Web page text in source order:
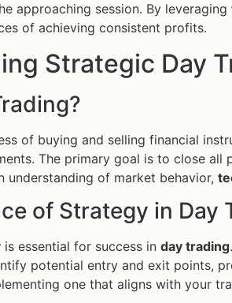
approaching session. By leveraging
of achieving consistent profits.
Strategic Day
of buying and selling financial
The primary goal is to close
understanding of market behavior,
of Strategy in Day
is essential for success in day trading
potential entry and exit points,
one that aligns with your